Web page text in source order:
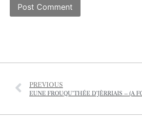
PREVIOUS
EUNE FROUQU’THÉE D’JÈRRIAIS – (A